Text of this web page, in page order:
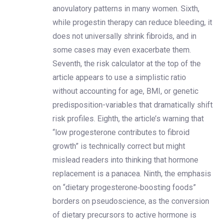
anovulatory patterns in many women. Sixth,
while progestin therapy can reduce bleeding, it
does not universally shrink fibroids, and in
some cases may even exacerbate them.
Seventh, the risk calculator at the top of the
article appears to use a simplistic ratio
without accounting for age, BMI, or genetic
predisposition-variables that dramatically shift
risk profiles. Eighth, the article’s warning that
“low progesterone contributes to fibroid
growth” is technically correct but might
mislead readers into thinking that hormone
replacement is a panacea. Ninth, the emphasis
on “dietary progesterone‑boosting foods”
borders on pseudoscience, as the conversion
of dietary precursors to active hormone is